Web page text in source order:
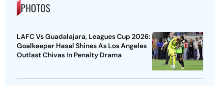
PHOTOS
LAFC Vs Guadalajara, Leagues Cup 2026:
Goalkeeper Hasal Shines As Los Angeles
Outlast Chivas In Penalty Drama